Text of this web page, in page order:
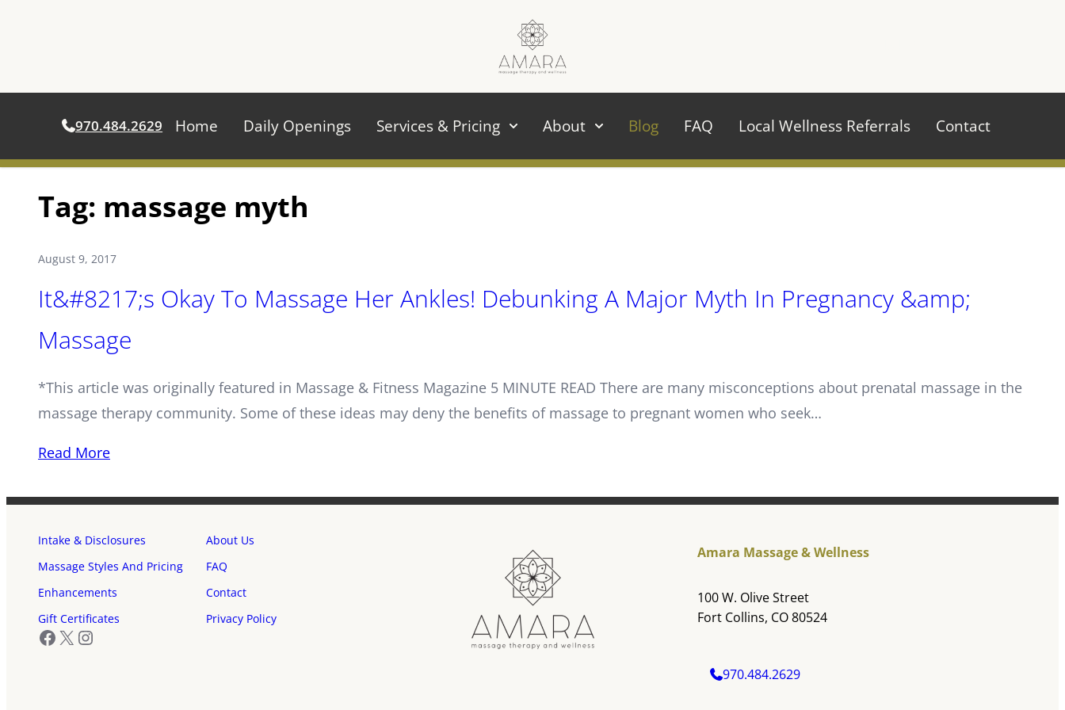
content
970.484.2629 Home Daily Openings Services & Pricing About Blog FAQ Local Wellness Referrals Contact
Tag: massage myth
August 9, 2017
It&#8217;s Okay To Massage Her Ankles! Debunking A Major Myth In Pregnancy &amp;
Massage
*This article was originally featured in Massage & Fitness Magazine 5 MINUTE READ There are many misconceptions about prenatal massage in the
massage therapy community. Some of these ideas may deny the benefits of massage to pregnant women who seek…
Read More
Intake & Disclosures
About Us
Massage Styles And Pricing
FAQ
Enhancements
Contact
Gift Certificates
Privacy Policy
Facebook
X Instagram
Amara Massage & Wellness
100 W. Olive Street
Fort Collins, CO 80524
970.484.2629